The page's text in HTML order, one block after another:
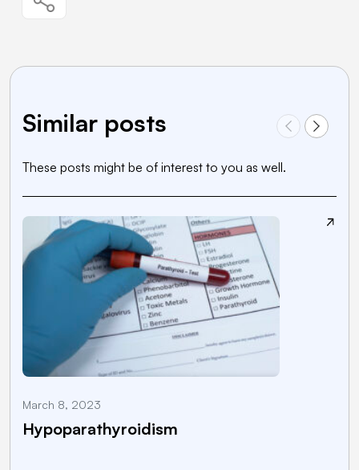
Similar posts
These posts might be of interest to you as well.
March 8, 2023
Hypoparathyroidism